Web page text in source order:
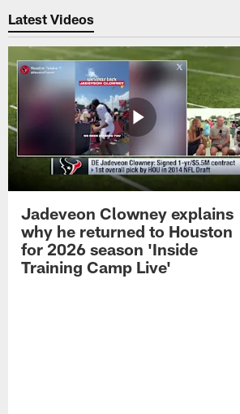
Latest Videos
Jadeveon Clowney explains
why he returned to Houston
for 2026 season 'Inside
Training Camp Live'